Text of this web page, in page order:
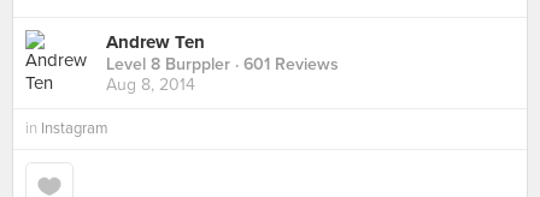
Andrew Ten
Level 8 Burppler · 601 Reviews
Aug 8, 2014
in Instagram